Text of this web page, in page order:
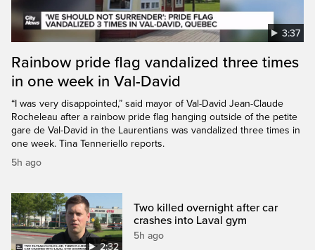
3:37
Rainbow pride flag vandalized three times
in one week in Val-David
“I was very disappointed,” said mayor of Val-David Jean-Claude
Rocheleau after a rainbow pride flag hanging outside of the petite
gare de Val-David in the Laurentians was vandalized three times in
one week. Tina Tenneriello reports.
5h ago
2:32
Two killed overnight after car
crashes into Laval gym
5h ago